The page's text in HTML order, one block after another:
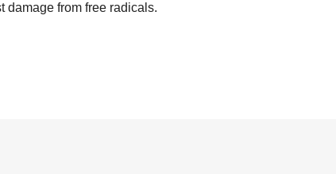
damage from free radicals.